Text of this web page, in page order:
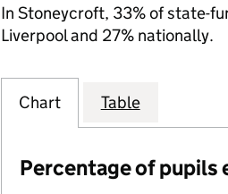
In Stoneycroft, 33% of state-
Liverpool and 27% nationally.
Chart Table
Percentage of pupils